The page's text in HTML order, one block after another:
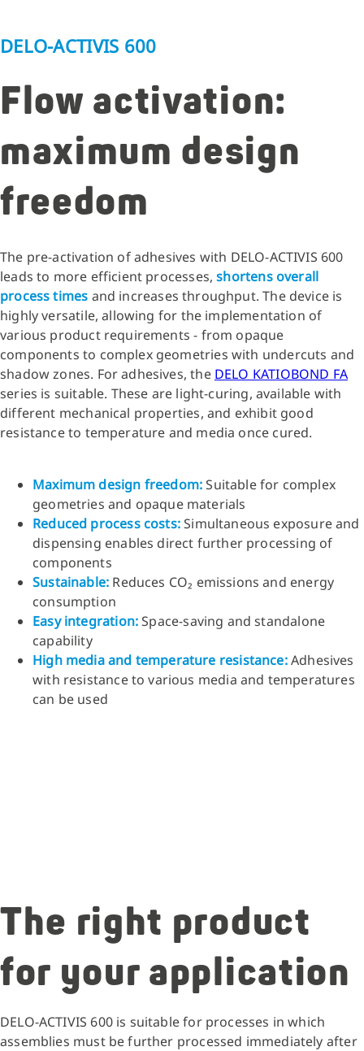
DELO-ACTIVIS 600
Flow activation:
maximum design
freedom
The pre-activation of adhesives with DELO-ACTIVIS 600
leads to more efficient processes,shortens overall
process times and increases throughput. The device is
highly versatile, allowing for the implementation of
various product requirements - from opaque
components to complex geometries with undercuts and
shadow zones. For adhesives, the DELO KATIOBOND FA
series is suitable. These are light-curing, available with
different mechanical properties, and exhibit good
resistance to temperature and media once cured.
Maximum design freedom:Suitable for complex
geometries and opaque materials
Reduced process costs:Simultaneous exposure and
dispensing enables direct further processing of
components
Sustainable: Reduces CO₂ emissions and energy
consumption
Easy integration:Space-saving and standalone
capability
High media and temperature resistance:Adhesives
with resistance to various media and temperatures
can be used
The right product
for your application
DELO-ACTIVIS 600 is suitable for processes in which
assemblies must be further processed immediately after